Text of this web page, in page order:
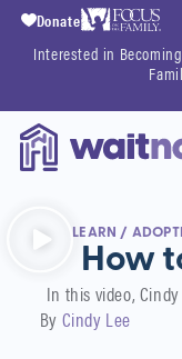
Interested in
Donate
LEARN /
How
In this video,
By Cindy Lee